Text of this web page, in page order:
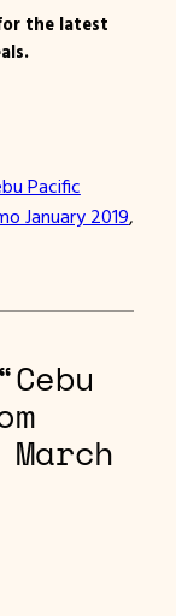
the latest
Pacific
January 2019